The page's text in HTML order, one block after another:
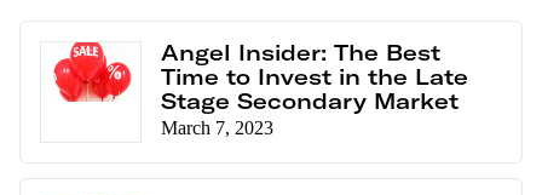
Angel Insider: The Best
Time to Invest in the Late
Stage Secondary Market
March 7, 2023